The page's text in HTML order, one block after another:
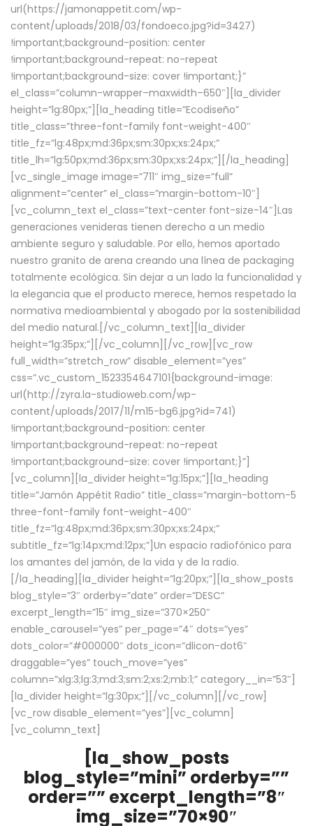
url(https://jamonappetit.com/wp-
content/uploads/2018/03/fondoeco.jpg?id=3427)
!important;background-position: center
!important;background-repeat: no-repeat
!important;background-size: cover !important;}”
el_class=”column-wrapper–maxwidth–650″][la_divider
height=”lg:80px;”][la_heading title=”Ecodiseño”
title_class=”three-font-family font-weight-400″
title_fz=”lg:48px;md:36px;sm:30px;xs:24px;”
title_lh=”lg:50px;md:36px;sm:30px;xs:24px;”][/la_heading]
[vc_single_image image=”711″ img_size=”full”
alignment=”center” el_class=”margin-bottom-10″]
[vc_column_text el_class=”text-center font-size-14″]Las
generaciones venideras tienen derecho a un medio
ambiente seguro y saludable. Por ello, hemos aportado
nuestro granito de arena creando una línea de packaging
totalmente ecológica. Sin dejar a un lado la funcionalidad y
la elegancia que el producto merece, hemos respetado la
normativa medioambiental y abogado por la sostenibilidad
del medio natural.[/vc_column_text][la_divider
height=”lg:35px;”][/vc_column][/vc_row][vc_row
full_width=”stretch_row” disable_element=”yes”
css=”.vc_custom_1523354647101{background-image:
url(http://zyra.la-studioweb.com/wp-
content/uploads/2017/11/m15-bg6.jpg?id=741)
!important;background-position: center
!important;background-repeat: no-repeat
!important;background-size: cover !important;}”]
[vc_column][la_divider height=”lg:15px;”][la_heading
title=”Jamón Appétit Radio” title_class=”margin-bottom-5
three-font-family font-weight-400″
title_fz=”lg:48px;md:36px;sm:30px;xs:24px;”
subtitle_fz=”lg:14px;md:12px;”]Un espacio radiofónico para
los amantes del jamón, de la vida y de la radio.
[/la_heading][la_divider height=”lg:20px;”][la_show_posts
blog_style=”3″ orderby=”date” order=”DESC”
excerpt_length=”15″ img_size=”370×250″
enable_carousel=”yes” per_page=”4″ dots=”yes”
dots_color=”#000000″ dots_icon=”dlicon-dot6″
draggable=”yes” touch_move=”yes”
column=”xlg:3;lg:3;md:3;sm:2;xs:2;mb:1;” category__in=”53″]
[la_divider height=”lg:30px;”][/vc_column][/vc_row]
[vc_row disable_element=”yes”][vc_column]
[vc_column_text]
[la_show_posts
blog_style=”mini” orderby=””
order=”” excerpt_length=”8″
img_size=”70×90″